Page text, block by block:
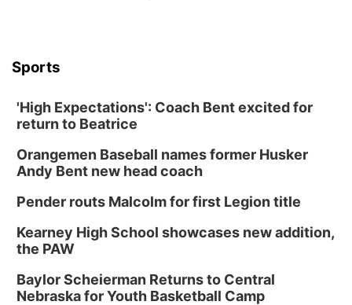
Sports
'High Expectations': Coach Bent excited for
return to Beatrice
Orangemen Baseball names former Husker
Andy Bent new head coach
Pender routs Malcolm for first Legion title
Kearney High School showcases new addition,
the PAW
Baylor Scheierman Returns to Central
Nebraska for Youth Basketball Camp